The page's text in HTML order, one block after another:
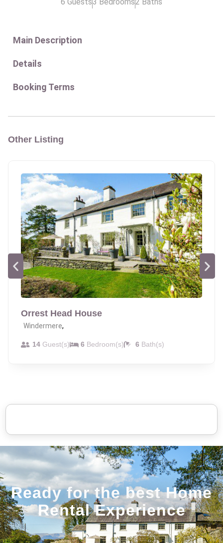
Main Description
Details
Booking Terms
Other Listing
Orrest Head House
Windermere,
14Guest(s) 6 Bedroom(s) 6 Bath(s)
Ready for the best Home
Rental Experience